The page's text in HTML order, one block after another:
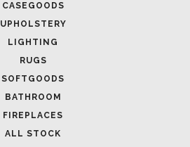
August 23, 2021
CASEGOODS
UPHOLSTERY
LIGHTING
RUGS
SOFTGOODS
BATHROOM
FIREPLACES
ALL STOCK